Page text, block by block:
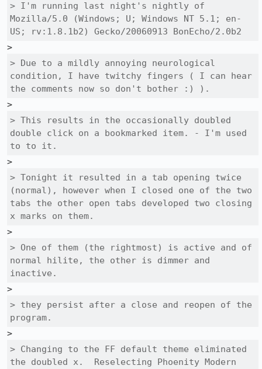
> I'm running last night's nightly of
Mozilla/5.0 (Windows; U; Windows NT 5.1; en-
US; rv:1.8.1b2) Gecko/20060913 BonEcho/2.0b2
> Due to a mildly annoying neurological
condition, I have twitchy fingers ( I can hear
the comments now so don't bother :) ).
> This results in the occasionally doubled
double click on a bookmarked item. - I'm used
to to it.
> Tonight it resulted in a tab opening twice
(normal), however when I closed one of the two
tabs the other open tabs developed two closing
x marks on them.
> One of them (the rightmost) is active and of
normal hilite, the other is dimmer and
inactive.
> they persist after a close and reopen of the
program.
> Changing to the FF default theme eliminated
the doubled x.  Reselecting Phoenity Modern